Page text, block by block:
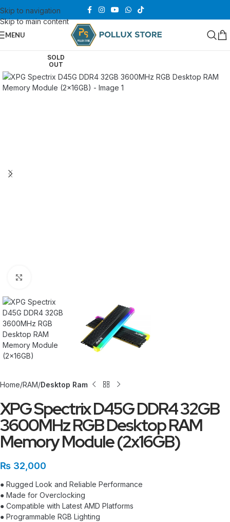
Skip to navigation
Skip to main content
MENU
SOLD
OUT
Home RAM Desktop Ram
XPG Spectrix D45G DDR4 32GB
3600MHz RGB Desktop RAM
Memory Module (2x16GB)
₨ 32,000
● Rugged Look and Reliable Performance
● Made for Overclocking
● Compatible with Latest AMD Platforms
● Programmable RGB Lighting